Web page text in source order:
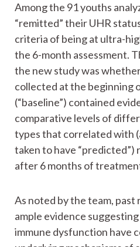
Among the 91 youths
“remitted” their UHR
criteria of being at ultra-
the 6-month assessment.
the new study was
collected at the beginning
(“baseline”) contained
comparative levels of
types that correlated with
taken to have “predicted”)
after 6 months of
As noted by the team, past
ample evidence
immune dysfunction have